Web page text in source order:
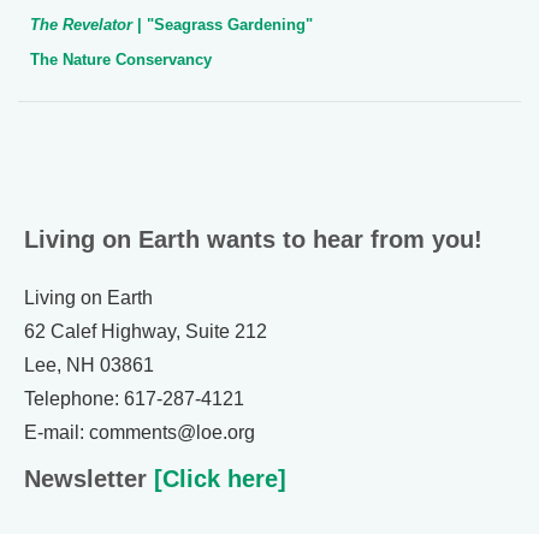
The Revelator | "Seagrass Gardening"
The Nature Conservancy
Living on Earth wants to hear from you!
Living on Earth
62 Calef Highway, Suite 212
Lee, NH 03861
Telephone: 617-287-4121
E-mail: comments@loe.org
Newsletter [Click here]